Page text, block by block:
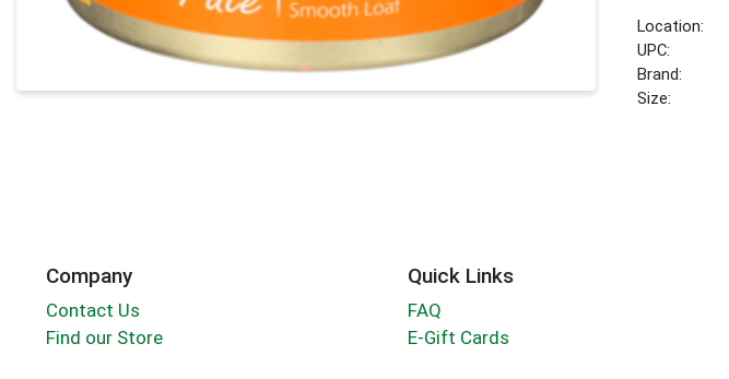
Location:
UPC:
Brand:
Size:
Company
Contact Us
Find our Store
Quick Links
FAQ
E-Gift Cards